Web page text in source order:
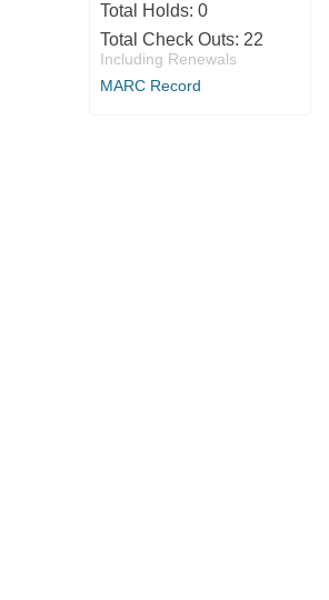
Total Holds: 0
Total Check Outs: 22
Including Renewals
MARC Record